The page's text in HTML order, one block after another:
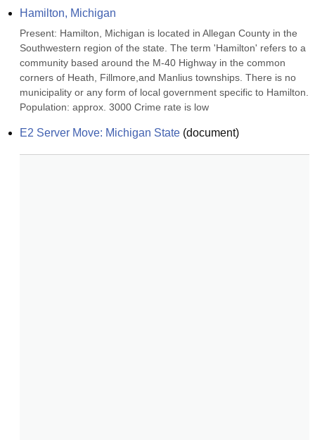
Hamilton, Michigan
Present: Hamilton, Michigan is located in Allegan County in the
Southwestern region of the state. The term 'Hamilton' refers to a
community based around the M-40 Highway in the common
corners of Heath, Fillmore,and Manlius townships. There is no
municipality or any form of local government specific to Hamilton.
Population: approx. 3000 Crime rate is low
E2 Server Move: Michigan State (document)